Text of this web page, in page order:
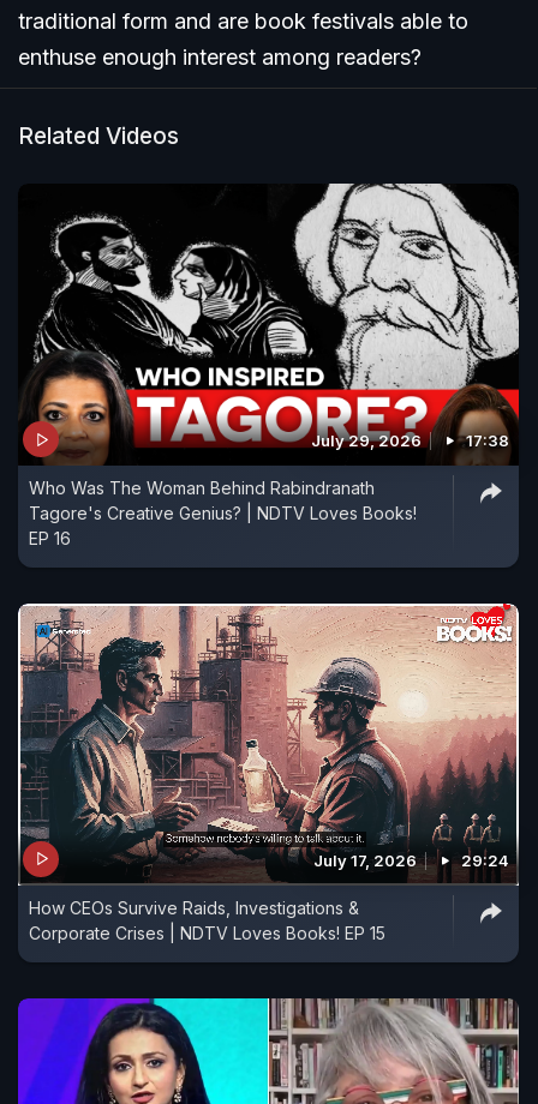
traditional form and are book festivals able to
enthuse enough interest among readers?
Related Videos
July 29, 2026 17:38
Who Was The Woman Behind Rabindranath
Tagore's Creative Genius? | NDTV Loves Books!
EP 16
July 17, 2026 29:24
How CEOs Survive Raids, Investigations &
Corporate Crises | NDTV Loves Books! EP 15